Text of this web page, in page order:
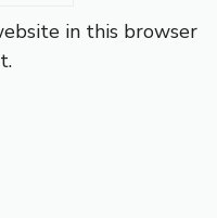
in this browser